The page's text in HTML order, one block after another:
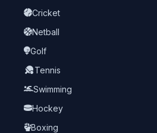
Cricket
Netball
Golf
Tennis
Swimming
Hockey
Boxing